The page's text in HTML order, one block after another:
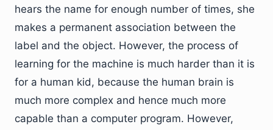
hears the name for enough number of times, she
makes a permanent association between the
label and the object. However, the process of
learning for the machine is much harder than it is
for a human kid, because the human brain is
much more complex and hence much more
capable than a computer program. However,